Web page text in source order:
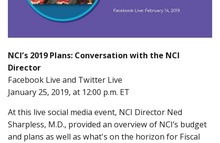
NCI’s 2019 Plans: Conversation with the NCI
Director
Facebook Live and Twitter Live
January 25, 2019, at 12:00 p.m. ET
At this live social media event, NCI Director Ned
Sharpless, M.D., provided an overview of NCI’s budget
and plans as well as what's on the horizon for Fiscal